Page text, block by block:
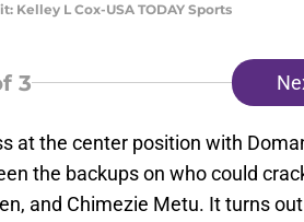
Kelley L Cox-USA TODAY Sports
3
at the center position with
the backups on who could
and Chimezie Metu. It turns